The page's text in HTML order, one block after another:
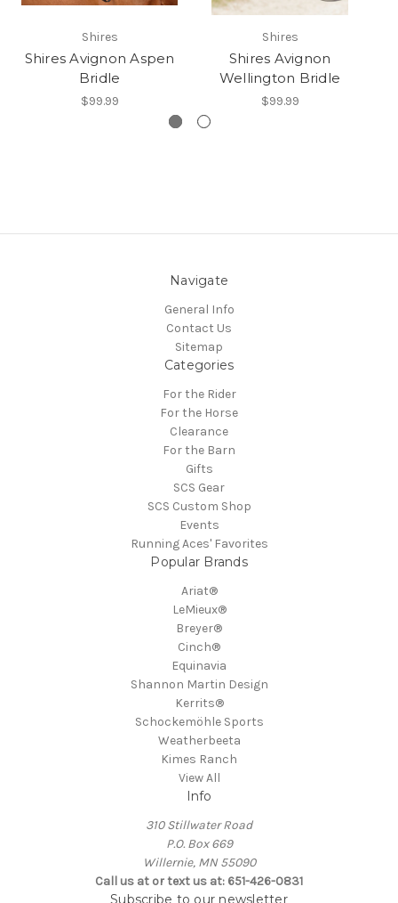
Shires
Shires Avignon Aspen
Bridle
$99.99
Shires
Shires Avignon
Wellington Bridle
$99.99
Navigate
General Info
Contact Us
Sitemap
Categories
For the Rider
For the Horse
Clearance
For the Barn
Gifts
SCS Gear
SCS Custom Shop
Events
Running Aces' Favorites
Popular Brands
Ariat®
LeMieux®
Breyer®
Cinch®
Equinavia
Shannon Martin Design
Kerrits®
Schockemöhle Sports
Weatherbeeta
Kimes Ranch
View All
Info
310 Stillwater Road
P.O. Box 669
Willernie, MN 55090
Call us at or text us at: 651-426-0831
Subscribe to our newsletter